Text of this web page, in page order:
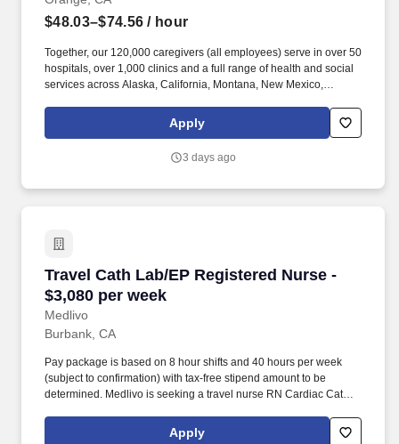
$48.03–$74.56 / hour
Together, our 120,000 caregivers (all employees) serve in over 50
hospitals, over 1,000 clinics and a full range of health and social
services across Alaska, California, Montana, New Mexico,
comprehensive nursing care for patients in an ambulatory care
environment based on individual physical, emotional, spiritual
Apply
3 days ago
Travel Cath Lab/EP Registered Nurse -
$3,080 per week
Medlivo
Travel Cath Lab/EP Registered Nurse - $3,080
Burbank, CA
Pay package is based on 8 hour shifts and 40 hours per week
(subject to confirmation) with tax-free stipend amount to be
determined. Medlivo is seeking a travel nurse RN Cardiac Cath
Apply